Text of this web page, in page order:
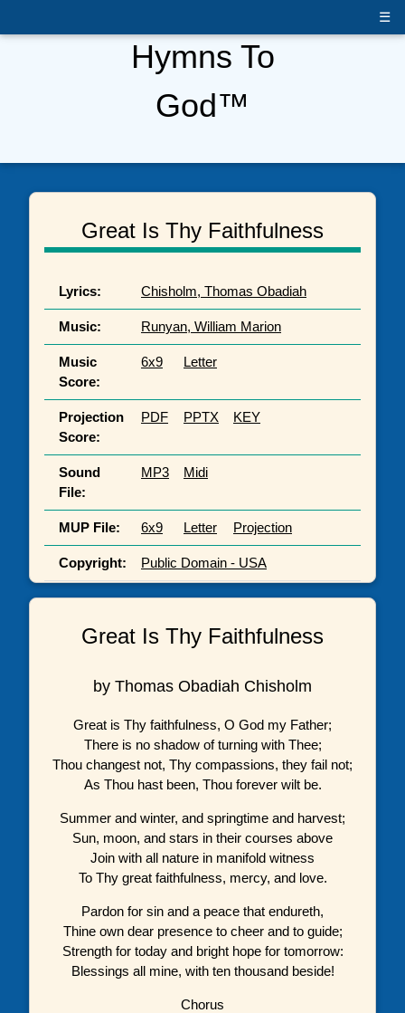
☰
Hymns To
God™
Great Is Thy Faithfulness
Lyrics: Chisholm, Thomas Obadiah
Music: Runyan, William Marion
Music
Score:
6x9 Letter
Projection
Score:
PDF PPTX KEY
Sound
File:
MP3 Midi
MUP File: 6x9 Letter Projection
Copyright: Public Domain - USA
Great Is Thy Faithfulness
by Thomas Obadiah Chisholm
Great is Thy faithfulness, O God my Father;
There is no shadow of turning with Thee;
Thou changest not, Thy compassions, they fail not;
As Thou hast been, Thou forever wilt be.
Summer and winter, and springtime and harvest;
Sun, moon, and stars in their courses above
Join with all nature in manifold witness
To Thy great faithfulness, mercy, and love.
Pardon for sin and a peace that endureth,
Thine own dear presence to cheer and to guide;
Strength for today and bright hope for tomorrow:
Blessings all mine, with ten thousand beside!
Chorus